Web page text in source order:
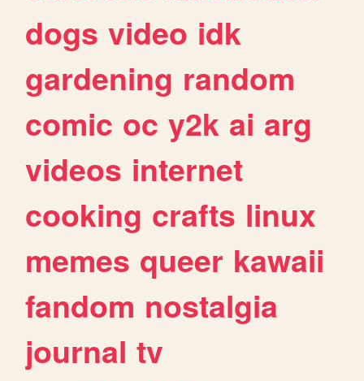
dogs video idk
gardening random
comic oc y2k ai arg
videos internet
cooking crafts linux
memes queer kawaii
fandom nostalgia
journal tv